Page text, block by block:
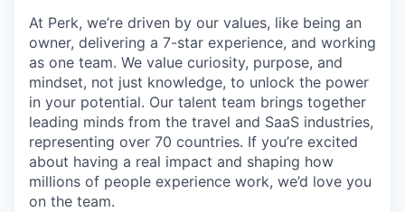
At Perk, we’re driven by our values, like being an
owner, delivering a 7-star experience, and working
as one team. We value curiosity, purpose, and
mindset, not just knowledge, to unlock the power
in your potential. Our talent team brings together
leading minds from the travel and SaaS industries,
representing over 70 countries. If you’re excited
about having a real impact and shaping how
millions of people experience work, we’d love you
on the team.